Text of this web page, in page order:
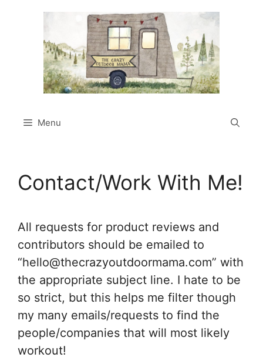
Menu
Contact/Work With Me!
All requests for product reviews and
contributors should be emailed to
“hello@thecrazyoutdoormama.com” with
the appropriate subject line. I hate to be
so strict, but this helps me filter though
my many emails/requests to find the
people/companies that will most likely
workout!